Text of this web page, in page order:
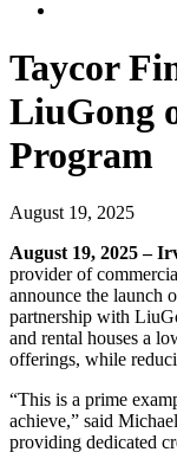
Taycor
LiuGong
Program
August 19, 2025
August 19, 2025 –
provider of
announce the launch
partnership with
and rental houses a
offerings, while
“This is a prime
achieve,” said
providing dedicated